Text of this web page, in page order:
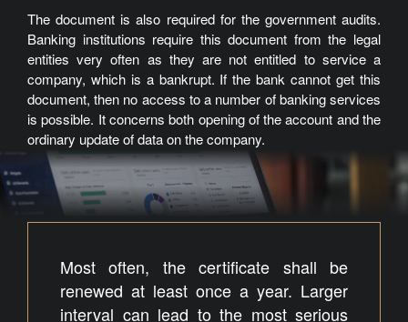
The document is also required for the government audits.
Banking institutions require this document from the legal
entities very often as they are not entitled to service a
company, which is a bankrupt. If the bank cannot get this
document, then no access to a number of banking services
is possible. It concerns both opening of the account and the
ordinary update of data on the company.
Most often, the certificate shall be
renewed at least once a year. Larger
interval can lead to the most serious